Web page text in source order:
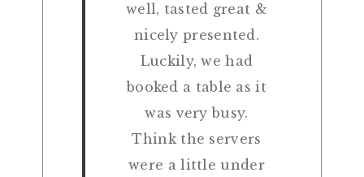
well, tasted great &
nicely presented.
Luckily, we had
booked a table as it
was very busy.
Think the servers
were a little under